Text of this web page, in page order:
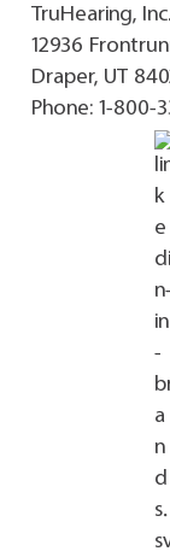
TruHearing,
12936
Draper, UT
Phone: 1-800-